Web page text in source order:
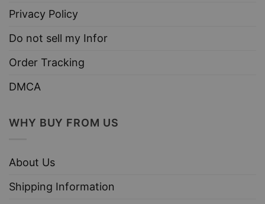
Privacy Policy
Do not sell my Infor
Order Tracking
DMCA
WHY BUY FROM US
About Us
Shipping Information